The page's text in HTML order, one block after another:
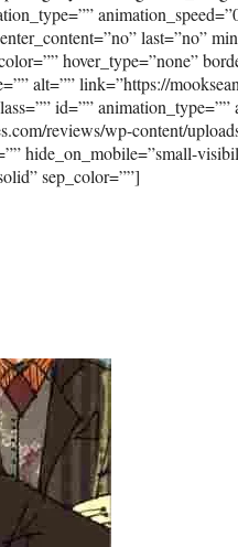
last=”no”
hover_type=”none”
alt=”” link=”https://
id=”” animation_type=””
reviews/wp-content/
hide_on_mobile=”small-
sep_color=””]